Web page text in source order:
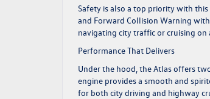
Safety is also a top priority with this
and Forward Collision Warning
navigating city traffic or cruising on
Performance That Delivers
Under the hood, the Atlas offers
engine provides a smooth and
for both city driving and highway